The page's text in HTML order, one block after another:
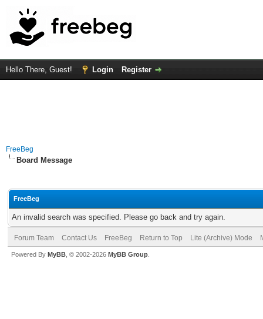
Hello There, Guest! Login Register
FreeBeg
Board Message
FreeBeg
An invalid search was specified. Please go back and try again.
Forum Team Contact Us FreeBeg Return to Top Lite (Archive) Mode
Powered By MyBB , © 2002-2026 MyBB Group